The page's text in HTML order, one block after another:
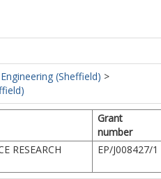
(Sheffield) >
Grant
number
RESEARCH
EP/J008427/1